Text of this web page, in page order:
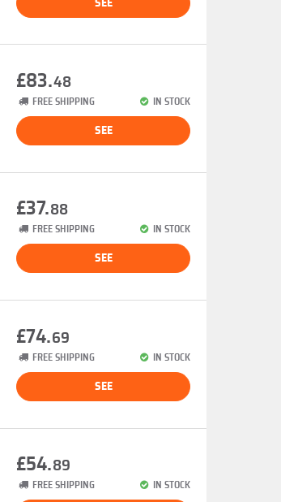
SEE
£83.48
FREE SHIPPING IN STOCK
SEE
£37.88
FREE SHIPPING IN STOCK
SEE
£74.69
FREE SHIPPING IN STOCK
SEE
£54.89
FREE SHIPPING IN STOCK